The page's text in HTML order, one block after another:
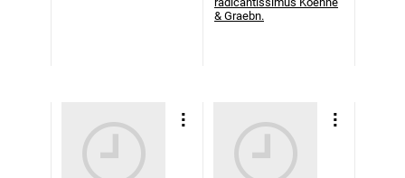
& Graebn.